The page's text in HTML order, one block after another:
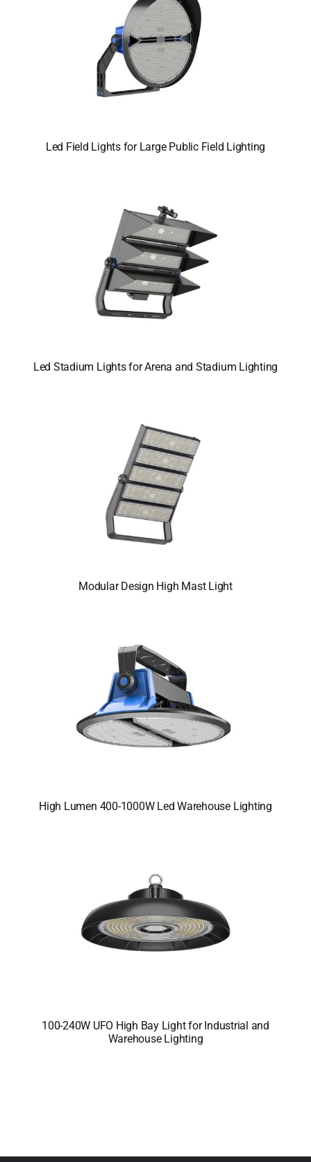
Led Field Lights for Large Public Field Lighting
Led Stadium Lights for Arena and Stadium Lighting
Modular Design High Mast Light
High Lumen 400-1000W Led Warehouse Lighting
100-240W UFO High Bay Light for Industrial and
Warehouse Lighting